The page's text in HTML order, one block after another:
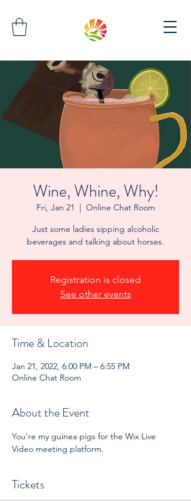
Wine, Whine, Why!
Fri, Jan 21
  |
Online Chat Room
Just some ladies sipping alcoholic
beverages and talking about horses.
Registration is closed
See other events
Time & Location
Jan 21, 2022, 6:00 PM – 6:55 PM
Online Chat Room
About the Event
You're my guinea pigs for the Wix Live
Video meeting platform.
Tickets